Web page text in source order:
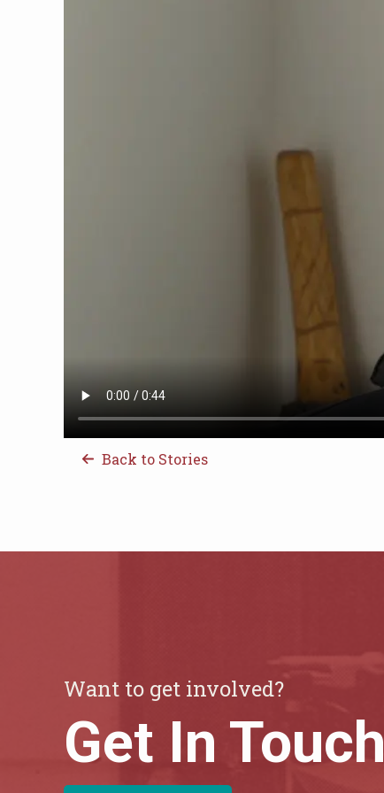
Back to Stories
Want to get involved?
Get In Touch